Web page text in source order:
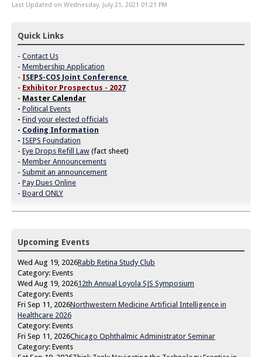
Last Updated on Wednesday, July 21, 2021 01:21 PM
Quick Links
- Contact Us
- Membership Application
- ISEPS-COS Joint Conference
- Exhibitor Prospectus - 2027
- Master Calendar
- Political Events
- Find your elected officials
- Coding Information
- ISEPS Foundation
- Eye Drops Refill Law (fact sheet)
- Member Announcements
- Submit an announcement
- Pay Dues Online
- Board ONLY
Upcoming Events
Wed Aug 19, 2026Rabb Retina Study Club
Category: Events
Wed Aug 19, 202612th Annual Loyola SJS Symposium
Category: Events
Fri Sep 11, 2026Northwestern Medicine Artificial Intelligence in
Healthcare 2026
Category: Events
Fri Sep 11, 2026Chicago Ophthalmic Administrator Seminar
Category: Events